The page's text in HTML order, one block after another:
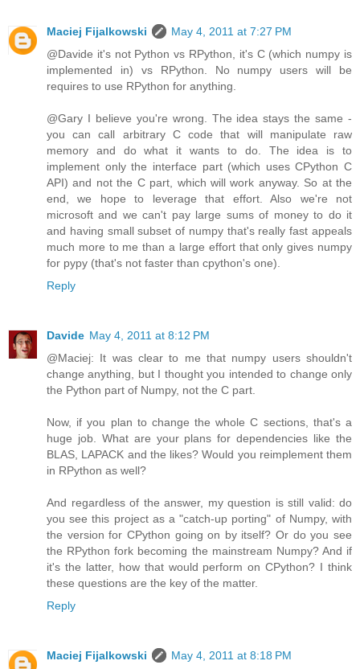
Maciej Fijalkowski
May 4, 2011 at 7:27 PM
@Davide it's not Python vs RPython, it's C (which numpy is
implemented in) vs RPython. No numpy users will be
requires to use RPython for anything.
@Gary I believe you're wrong. The idea stays the same -
you can call arbitrary C code that will manipulate raw
memory and do what it wants to do. The idea is to
implement only the interface part (which uses CPython C
API) and not the C part, which will work anyway. So at the
end, we hope to leverage that effort. Also we're not
microsoft and we can't pay large sums of money to do it
and having small subset of numpy that's really fast appeals
much more to me than a large effort that only gives numpy
for pypy (that's not faster than cpython's one).
Reply
Davide May 4, 2011 at 8:12 PM
@Maciej: It was clear to me that numpy users shouldn't
change anything, but I thought you intended to change only
the Python part of Numpy, not the C part.
Now, if you plan to change the whole C sections, that's a
huge job. What are your plans for dependencies like the
BLAS, LAPACK and the likes? Would you reimplement them
in RPython as well?
And regardless of the answer, my question is still valid: do
you see this project as a "catch-up porting" of Numpy, with
the version for CPython going on by itself? Or do you see
the RPython fork becoming the mainstream Numpy? And if
it's the latter, how that would perform on CPython? I think
these questions are the key of the matter.
Reply
Maciej Fijalkowski
May 4, 2011 at 8:18 PM